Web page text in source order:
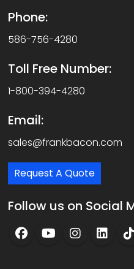
Phone:
586-756-4280
Toll Free Number:
1-800-394-4280
Email:
sales@frankbacon.com
Request A Quote
Follow us on Social